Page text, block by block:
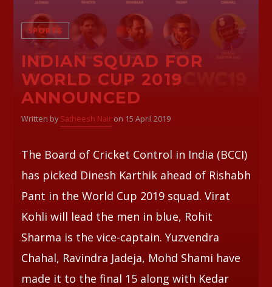
SPORTS
INDIAN SQUAD FOR
WORLD CUP 2019
ANNOUNCED
Written by Satheesh Nairon 15 April 2019
The Board of Cricket Control in India (BCCI)
has picked Dinesh Karthik ahead of Rishabh
Pant in the World Cup 2019 squad. Virat
Kohli will lead the men in blue, Rohit
Sharma is the vice-captain. Yuzvendra
Chahal, Ravindra Jadeja, Mohd Shami have
made it to the final 15 along with Kedar